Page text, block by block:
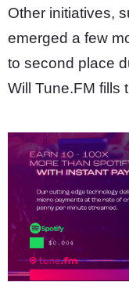
Other initiatives,
emerged a few
to second place
Will Tune.FM fills